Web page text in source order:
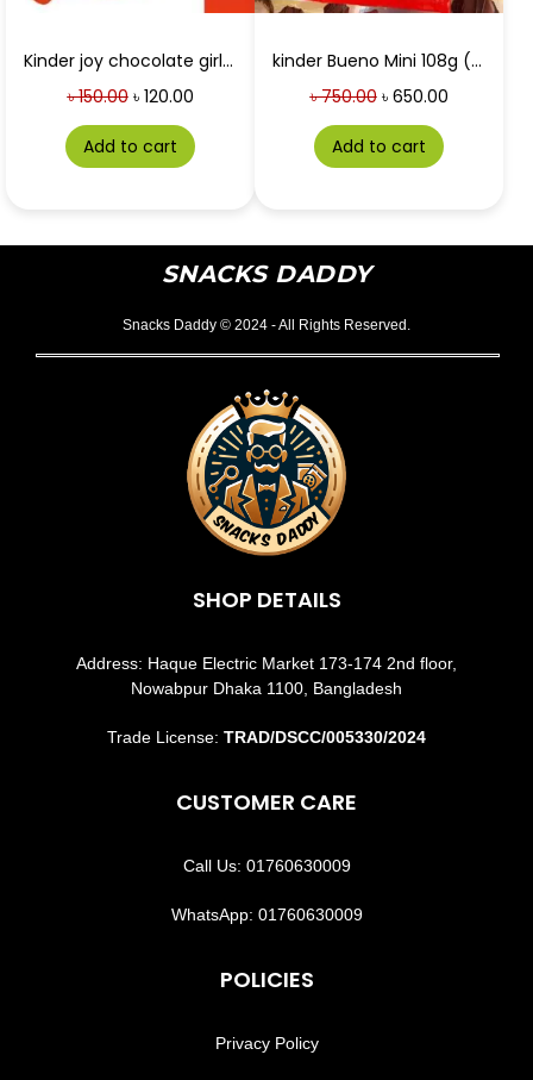
Kinder joy chocolate girls 20g
৳150.00 ৳120.00
Add to cart
kinder Bueno Mini 108g (uk)
৳750.00 ৳650.00
Add to cart
SNACKS DADDY
Snacks Daddy © 2024 - All Rights Reserved.
SHOP DETAILS
Address: Haque Electric Market 173-174 2nd floor,
Nowabpur Dhaka 1100, Bangladesh
Trade License: TRAD/DSCC/005330/2024
CUSTOMER CARE
Call Us: 01760630009
WhatsApp: 01760630009
POLICIES
Privacy Policy